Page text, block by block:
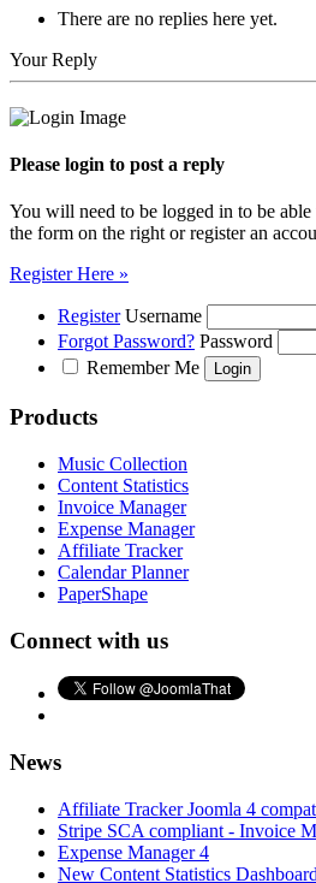
There are no replies here yet.
Your Reply
Please login to post a reply
You will need to be logged in to be
the form on the right or register an
Register Here »
Register Username
Forgot Password? Password
Remember Me
Products
Music Collection
Content Statistics
Invoice Manager
Expense Manager
Affiliate Tracker
Calendar Planner
PaperShape
Connect with us
News
Affiliate Tracker Joomla 4
Stripe SCA compliant - Invoice
Expense Manager 4
New Content Statistics